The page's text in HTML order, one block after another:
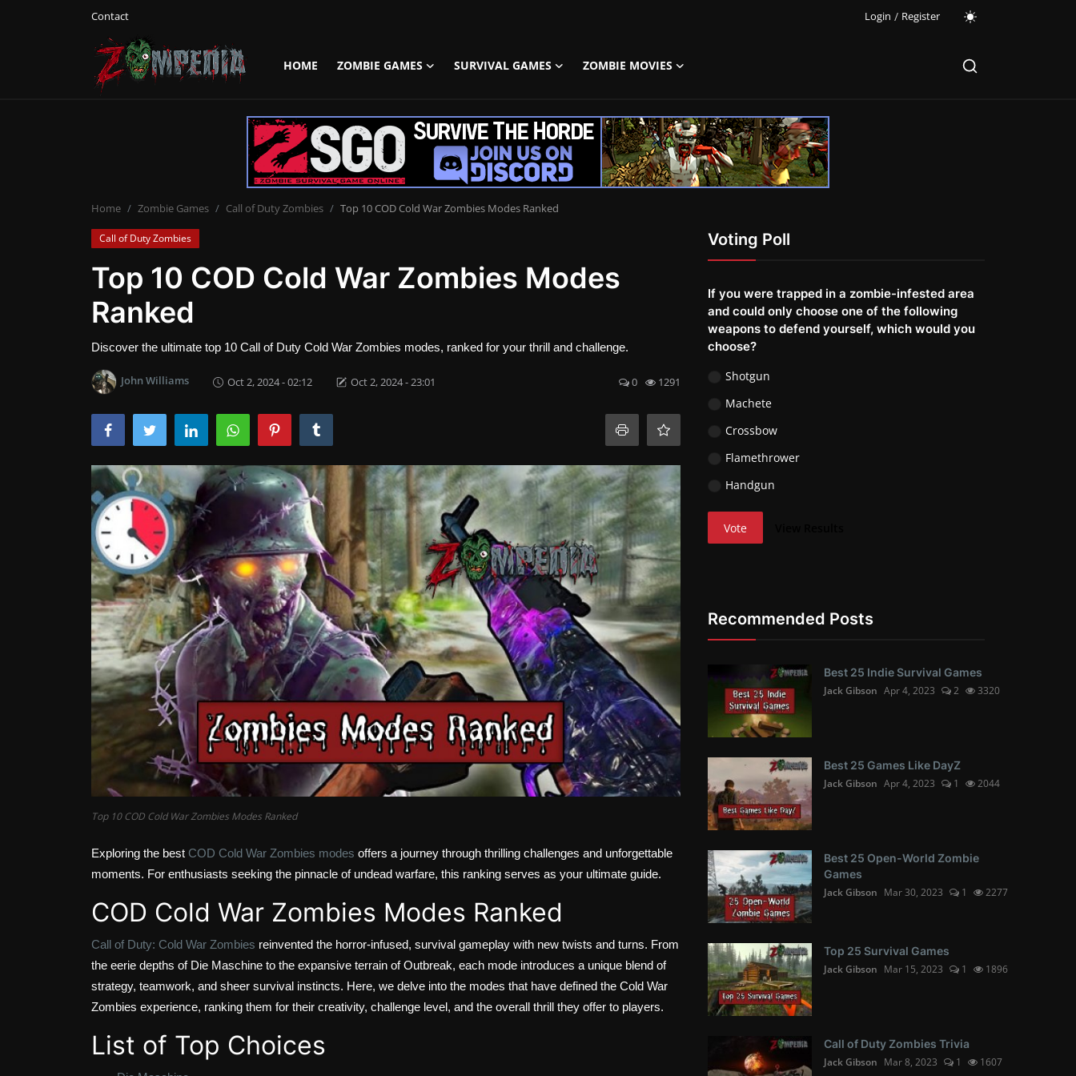
Contact Login / Register
HOME ZOMBIE GAMES SURVIVAL GAMES
ZOMBIE MOVIES
Zombie Games
Survival Games
Zombie Movies
Home Zombie Games Call of Duty Zombies Top 10 COD Cold War Zombies Modes Ranked
Call of Duty Zombies
Top 10 COD Cold War Zombies Modes
Ranked
Discover the ultimate top 10 Call of Duty Cold War Zombies modes, ranked for your thrill and challenge.
John Williams Oct 2, 2024 - 02:12 Oct 2, 2024 - 23:01 0 1291
Top 10 COD Cold War Zombies Modes Ranked
Exploring the best COD Cold War Zombies modes offers a journey through thrilling challenges and unforgettable
moments. For enthusiasts seeking the pinnacle of undead warfare, this ranking serves as your ultimate guide.
COD Cold War Zombies Modes Ranked
Call of Duty: Cold War Zombies reinvented the horror-infused, survival gameplay with new twists and turns. From
the eerie depths of Die Maschine to the expansive terrain of Outbreak, each mode introduces a unique blend of
strategy, teamwork, and sheer survival instincts. Here, we delve into the modes that have defined the Cold War
Zombies experience, ranking them for their creativity, challenge level, and the overall thrill they offer to players.
List of Top Choices
Voting Poll
If you were trapped in a zombie-infested area
and could only choose one of the following
weapons to defend yourself, which would you
choose?
Shotgun
Machete
Crossbow
Flamethrower
Handgun
Vote
Recommended Posts
Best 25 Indie Survival Games
Jack Gibson Apr 4, 2023 2 3320
Best 25 Games Like DayZ
Jack Gibson Apr 4, 2023 1 2044
Best 25 Open-World Zombie
Games
Jack Gibson Mar 30, 2023 1 2277
Top 25 Survival Games
Jack Gibson Mar 15, 2023 1 1896
Call of Duty Zombies Trivia
Jack Gibson Mar 8, 2023 1 1607